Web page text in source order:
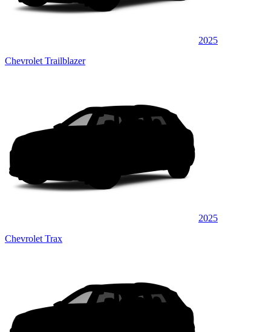
2025
Chevrolet Trailblazer
2025
Chevrolet Trax